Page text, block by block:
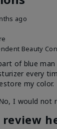
ago
Beauty
of blue
every
my color.
I would not
review